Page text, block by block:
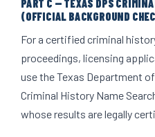
PART C — TEXAS DPS
(OFFICIAL BACKGROUND
For a certified criminal
proceedings, licensing
use the Texas Department
Criminal History Name
whose results are legally